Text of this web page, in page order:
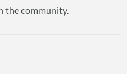
the community.